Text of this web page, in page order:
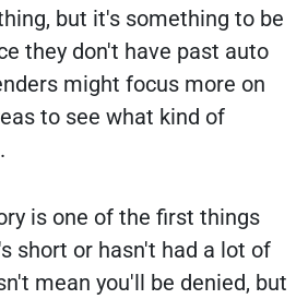
but it's something to be
they don't have past auto
might focus more on
to see what kind of
is one of the first things
short or hasn't had a lot of
mean you'll be denied, but